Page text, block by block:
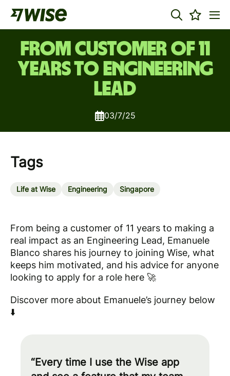
From customer of 11
years to Engineering
Lead
03/7/25
From being a customer of 11 years to making a
real impact as an Engineering Lead, Emanuele
Blanco shares his journey to joining Wise, what
keeps him motivated, and his advice for anyone
looking to apply for a role here 🚀
Discover more about Emanuele’s journey below
⬇️
“Every time I use the Wise app
Tags
Life at Wise Engineering Singapore